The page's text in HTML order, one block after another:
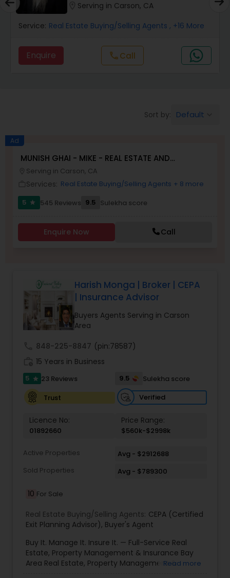
Real Estate Commercial Agents
Buyers Agents
Sellers Agents
New Construction
Foreclosed Properties Agents
First Time Home Buyer Agents
Property Management Agency
Serving in Carson, CA
Service: Real Estate Buying/Selling Agents , +16 More
Enquire callCall
Sort by: Default
Ad
MUNISH GHAI - MIKE - REAL ESTATE AND
PROPERTY MANAGEMENT SERVICES
Serving in Carson, CA
Services: Real Estate Buying/Selling Agents + 8 more
5
star 545 Reviews 9.5 Sulekha score
Enquire Now Call
Harish Monga | Broker | CEPA
| Insurance Advisor
Buyers Agents Serving in Carson
Area
848-225-8847 (pin:78587)
15 Years in Business
5 star 23 Reviews 9.5
Sulekha score
Trust
Verified
Licence No:
01892660
Price Range:
$560k-$2998k
Active Properties
Avg - $2912688
Sold Properties
Avg - $789300
10 For Sale
Real Estate Buying/Selling Agents: CEPA (Certified
Exit Planning Advisor), Buyer's Agent
Buy It. Manage It. Insure It. — Full-Service Real
Estate, Property Management & Insurance Bay
Area Real Estate, Property Management &Read more